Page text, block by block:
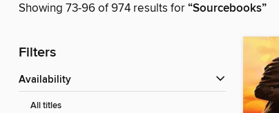
Showing 73-96 of 974 results for“Sourcebooks”
Filters
Availability
All titles